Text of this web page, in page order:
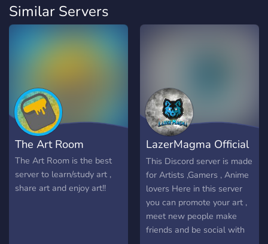
Similar Servers
The Art Room
The Art Room is the best
server to learn/study art ,
share art and enjoy art!!
LazerMagma Official
Server!
This Discord server is made
for Artists ,Gamers , Anime
lovers Here in this server
you can promote your art ,
meet new people make
friends and be social with